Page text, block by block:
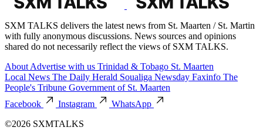
SXM TALKS delivers the latest news from St. Maarten / St. Martin
with fully anonymous discussions. News sources and opinions
shared do not necessarily reflect the views of SXM TALKS.
About Advertise with us Trinidad & Tobago St. Maarten
Local News The Daily Herald Soualiga Newsday Faxinfo The
People's Tribune Government of St. Maarten
Facebook
Instagram
WhatsApp
©2026 SXMTALKS